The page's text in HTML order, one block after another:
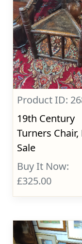
Product ID:
19th Century
Turners Chair,
Sale
Buy It Now:
£325.00